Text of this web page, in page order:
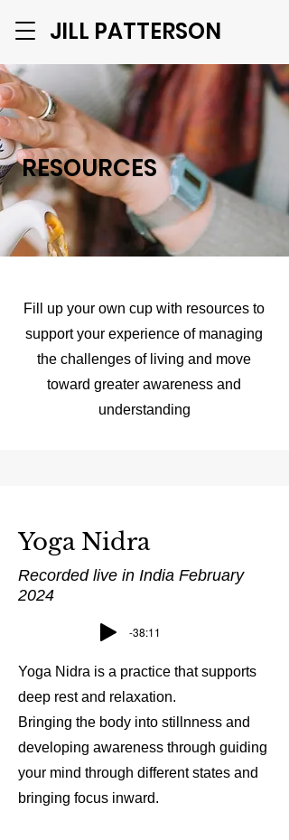
JILL PATTERSON
RESOURCES
Fill up your own cup with resources to
support your experience of managing
the challenges of living and move
toward greater awareness and
understanding
Yoga Nidra
Recorded live in India February
2024
-38:11
Yoga Nidra is a practice that supports
deep rest and relaxation.
Bringing the body into stillnness and
developing awareness through guiding
your mind through different states and
bringing focus inward.